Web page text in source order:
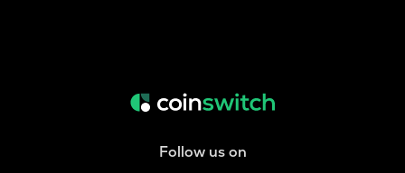
Follow us on